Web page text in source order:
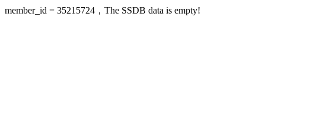
member_id = 35215724，The SSDB data is empty!